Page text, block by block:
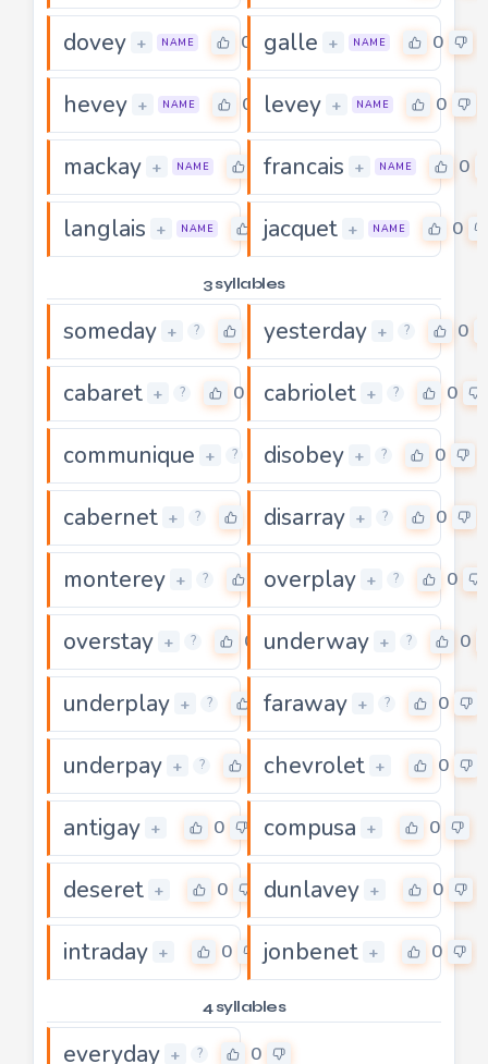
dovey + NAME 0 galle + NAME 0
hevey + NAME 0 levey + NAME 0
mackay + NAME 0francais + NAME 0
langlais + NAME 0
jacquet + NAME 0
3 syllables
someday + ? yesterday + ? 0
cabaret + ? 0 cabriolet + ? 0
communique + ? 0
disobey + ? 0
cabernet + ? disarray + ? 0
monterey + ? 0overplay + ? 0
overstay + ? 0 underway + ? 0
underplay + ? 0
faraway + ? 0
underpay + ? chevrolet + 0
antigay + 0 compusa + 0
deseret + 0 dunlavey + 0
intraday + 0 jonbenet + 0
4 syllables
everyday + ? 0